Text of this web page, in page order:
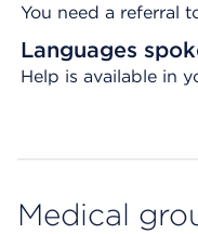
You need a referral
Languages
Help is available in
Medical